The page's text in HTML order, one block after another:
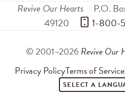
Revive Our Hearts P.O.
49120
1-800-
© 2001–2026 Revive Our
Privacy PolicyTerms of Service
SELECT A